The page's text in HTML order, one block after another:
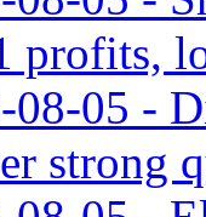
profits,
08-05 -
strong